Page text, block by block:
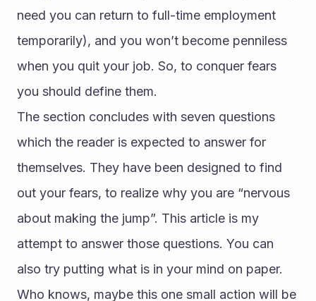
need you can return to full-time employment
temporarily), and you won’t become penniless
when you quit your job. So, to conquer fears
you should define them.
The section concludes with seven questions
which the reader is expected to answer for
themselves. They have been designed to find
out your fears, to realize why you are “nervous
about making the jump”. This article is my
attempt to answer those questions. You can
also try putting what is in your mind on paper.
Who knows, maybe this one small action will be